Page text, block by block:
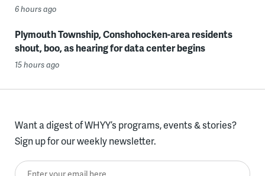
6 hours ago
Plymouth Township, Conshohocken-area residents
shout, boo, as hearing for data center begins
15 hours ago
Want a digest of WHYY’s programs, events & stories?
Sign up for our weekly newsletter.
Enter your email here